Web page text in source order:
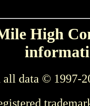
High
all data © 1997-